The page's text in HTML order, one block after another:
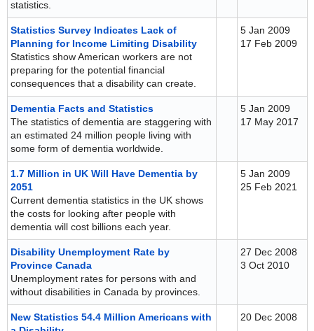
statistics.
Statistics Survey Indicates Lack of
Planning for Income Limiting Disability
Statistics show American workers are not
preparing for the potential financial
consequences that a disability can create.
5 Jan 2009
17 Feb 2009
Dementia Facts and Statistics
The statistics of dementia are staggering with
an estimated 24 million people living with
some form of dementia worldwide.
5 Jan 2009
17 May 2017
1.7 Million in UK Will Have Dementia by
2051
Current dementia statistics in the UK shows
the costs for looking after people with
dementia will cost billions each year.
5 Jan 2009
25 Feb 2021
Disability Unemployment Rate by
Province Canada
Unemployment rates for persons with and
without disabilities in Canada by provinces.
27 Dec 2008
3 Oct 2010
New Statistics 54.4 Million Americans with
20 Dec 2008